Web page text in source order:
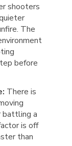
shooters
The
before
There is
a
is off
than